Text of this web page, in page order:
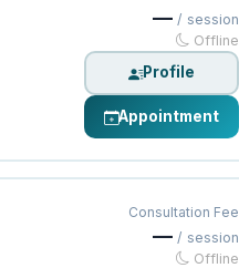
— / session
Offline
Profile
Appointment
Consultation Fee
— / session
Offline